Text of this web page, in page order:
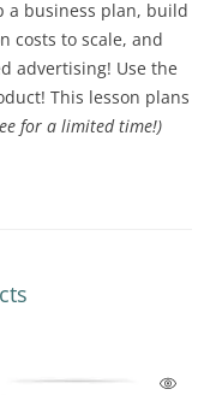
a business plan, build
costs to scale, and
advertising! Use the
This lesson plans
for a limited time!)